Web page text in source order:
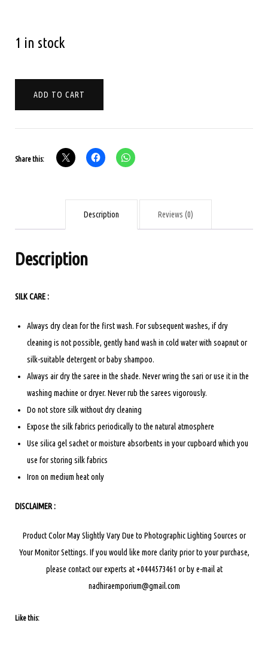
1 in stock
PURE
KANCHIPURAM
SILK
PINK
ADD TO CART
Share this:
Description Reviews (0)
Description
SILK CARE :
Always dry clean for the first wash. For subsequent washes, if dry
cleaning is not possible, gently hand wash in cold water with soapnut or
silk-suitable detergent or baby shampoo.
Always air dry the saree in the shade. Never wring the sari or use it in the
washing machine or dryer. Never rub the sarees vigorously.
Do not store silk without dry cleaning
Expose the silk fabrics periodically to the natural atmosphere
Use silica gel sachet or moisture absorbents in your cupboard which you
use for storing silk fabrics
Iron on medium heat only
DISCLAIMER :
Product Color May Slightly Vary Due to Photographic Lighting Sources or
Your Monitor Settings. If you would like more clarity prior to your purchase,
please contact our experts at +0444573461 or by e-mail at
nadhiraemporium@gmail.com
Like this: